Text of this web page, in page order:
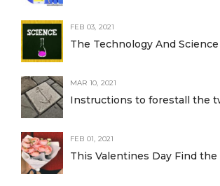
FEB 03, 2021
The Technology And Science
MAR 10, 2021
Instructions to forestall the
FEB 01, 2021
This Valentines Day Find the